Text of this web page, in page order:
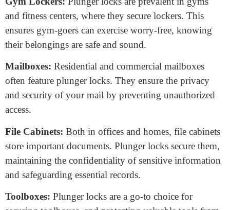
storage. Plunger locks are perfect for this, securing
office doors, file cabinets, and desk drawers. They
ensure that confidential information and valuable assets
remain protected.
Cabinets and Cupboards:In kitchens, bathrooms,
and storage areas, plunger locks help maintain safety.
They prevent access to potentially dangerous chemicals,
sharp objects, and valuable items stored in cabinets and
cupboards.
Retail Display Cases:Businesses that rely on
displaying valuable merchandise, such as jewelry stores,
use plunger locks in display cases. These locks allow
customers to view products while deterring theft.